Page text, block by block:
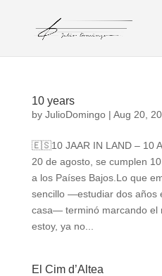
10 years
by JulioDomingo| Aug 20,
🇪🇸10 JAAR IN LAND – 10
20 de agosto, se cumplen
a los Países Bajos.Lo que
sencillo —estudiar dos años
casa— terminó marcando el
estoy, ya no...
El Cim d’Altea